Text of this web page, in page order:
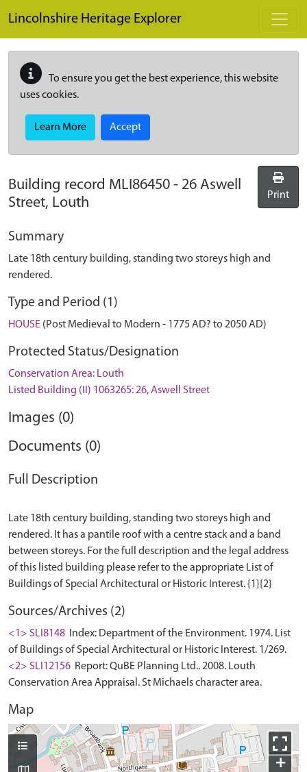
Lincolnshire Heritage Explorer
To ensure you get the best experience, this website
uses cookies.
Learn More Accept
Building record MLI86450 - 26 Aswell
Street, Louth
Print
Summary
Late 18th century building, standing two storeys high and
rendered.
Type and Period (1)
HOUSE (Post Medieval to Modern - 1775 AD? to 2050 AD)
Protected Status/Designation
Conservation Area: Louth
Listed Building (II) 1063265: 26, Aswell Street
Images (0)
Documents (0)
Full Description
Late 18th century building, standing two storeys high and
rendered. It has a pantile roof with a centre stack and a band
between storeys. For the full description and the legal address
of this listed building please refer to the appropriate List of
Sources/Archives (2)
<1> SLI8148
Index: Department of the Environment. 1974. List
of Buildings of Special Architectural or Historic Interest. 1/269.
<2> SLI12156 Report: QuBE Planning Ltd.. 2008. Louth
Conservation Area Appraisal. St Michaels character area.
Map
+